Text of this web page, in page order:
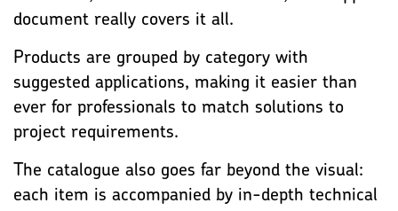
document really covers it all.
Products are grouped by category with
suggested applications, making it easier than
ever for professionals to match solutions to
project requirements.
The catalogue also goes far beyond the visual:
each item is accompanied by in-depth technical